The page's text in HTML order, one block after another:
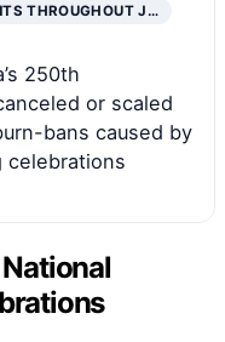
THROUGHOUT J…
250th
or scaled
bans caused by
celebrations